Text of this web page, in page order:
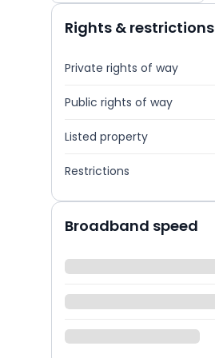
Rights & restrictions
Private rights of way
Public rights of way
Listed property
Restrictions
Broadband speed